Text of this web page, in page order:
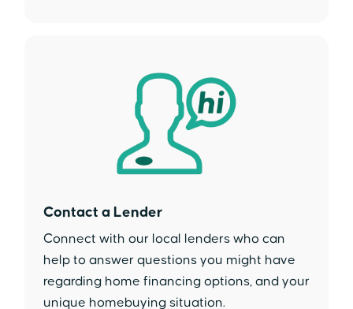
Contact a Lender
Connect with our local lenders who can
help to answer questions you might have
regarding home financing options, and your
unique homebuying situation.